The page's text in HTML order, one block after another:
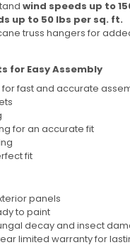
wind speeds up to
up to 50 lbs per sq. ft.
truss hangers for
for Easy Assembly
fast and accurate
for an accurate fit
fit
panels
to paint
decay and insect
limited warranty for